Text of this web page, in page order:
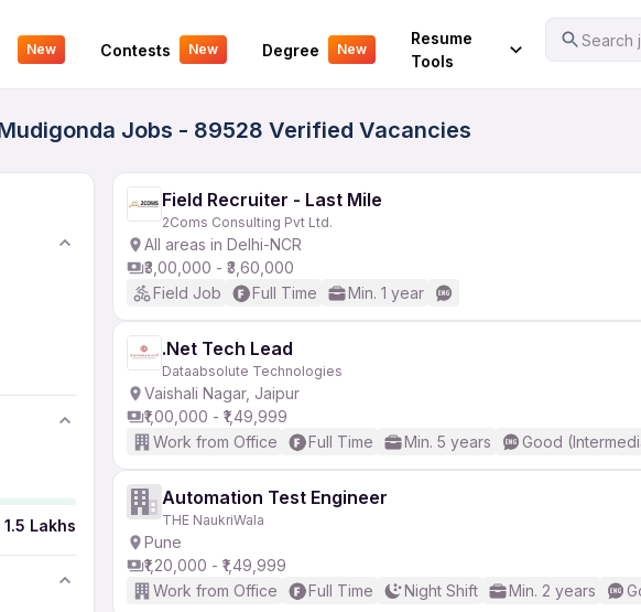
New Contests New Degree New
Resume
Tools
Search
Your Experience
Jobs - 89528 Verified Vacancies
1.5 Lakhs
Field Recruiter - Last Mile
2Coms Consulting Pvt Ltd.
All areas in Delhi-NCR
₹3,00,000 - ₹3,60,000
Field Job
Full Time Min. 1 year
.Net Tech Lead
Dataabsolute Technologies
Vaishali Nagar, Jaipur
₹1,00,000 - ₹1,49,999
Work from Office
Full Time Min. 5 years Good
Automation Test Engineer
THE NaukriWala
Pune
₹1,20,000 - ₹1,49,999
Work from Office
Full Time Night Shift Min. 2 years